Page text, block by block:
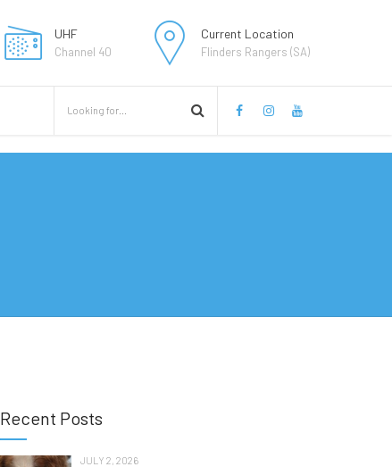
UHF
Channel 40
Current Location
Flinders Rangers (SA)
Recent Posts
JULY 2, 2026